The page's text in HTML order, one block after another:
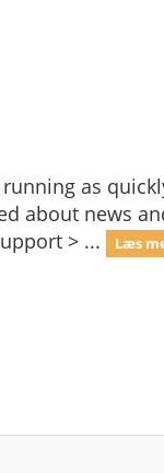
as
about news
> ...
Læs